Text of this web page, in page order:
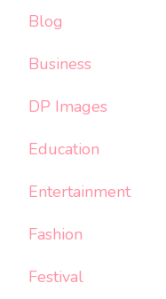
Blog
Business
DP Images
Education
Entertainment
Fashion
Festival